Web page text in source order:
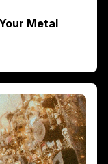
Metal